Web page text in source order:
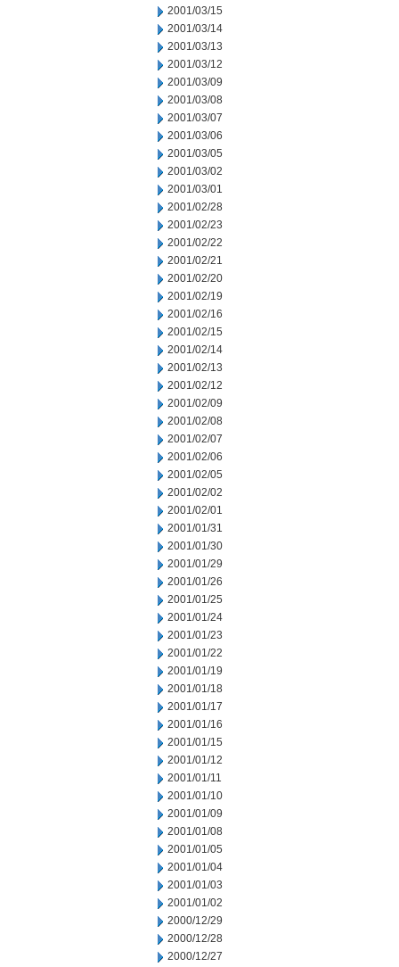
2001/03/15
2001/03/14
2001/03/13
2001/03/12
2001/03/09
2001/03/08
2001/03/07
2001/03/06
2001/03/05
2001/03/02
2001/03/01
2001/02/28
2001/02/23
2001/02/22
2001/02/21
2001/02/20
2001/02/19
2001/02/16
2001/02/15
2001/02/14
2001/02/13
2001/02/12
2001/02/09
2001/02/08
2001/02/07
2001/02/06
2001/02/05
2001/02/02
2001/02/01
2001/01/31
2001/01/30
2001/01/29
2001/01/26
2001/01/25
2001/01/24
2001/01/23
2001/01/22
2001/01/19
2001/01/18
2001/01/17
2001/01/16
2001/01/15
2001/01/12
2001/01/11
2001/01/10
2001/01/09
2001/01/08
2001/01/05
2001/01/04
2001/01/03
2001/01/02
2000/12/29
2000/12/28
2000/12/27